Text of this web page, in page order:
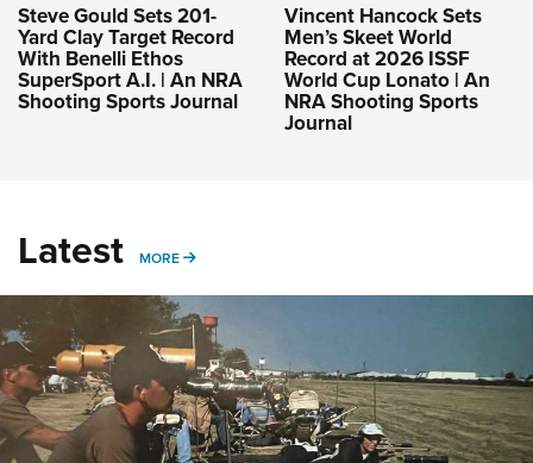
Steve Gould Sets 201-
Yard Clay Target Record
With Benelli Ethos
SuperSport A.I. | An NRA
Shooting Sports Journal
Vincent Hancock Sets
Men’s Skeet World
Record at 2026 ISSF
World Cup Lonato | An
NRA Shooting Sports
Journal
Latest MORE MORE